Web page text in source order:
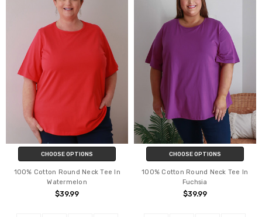
CHOOSE OPTIONS
100% Cotton Round Neck Tee In
Watermelon
$39.99
CHOOSE OPTIONS
100% Cotton Round Neck Tee In
Fuchsia
$39.99